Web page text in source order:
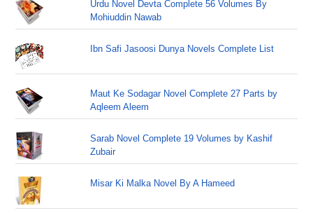
Urdu Novel Devta Complete 56 Volumes By
Mohiuddin Nawab
Ibn Safi Jasoosi Dunya Novels Complete List
Maut Ke Sodagar Novel Complete 27 Parts by
Aqleem Aleem
Sarab Novel Complete 19 Volumes by Kashif
Zubair
Misar Ki Malka Novel By A Hameed